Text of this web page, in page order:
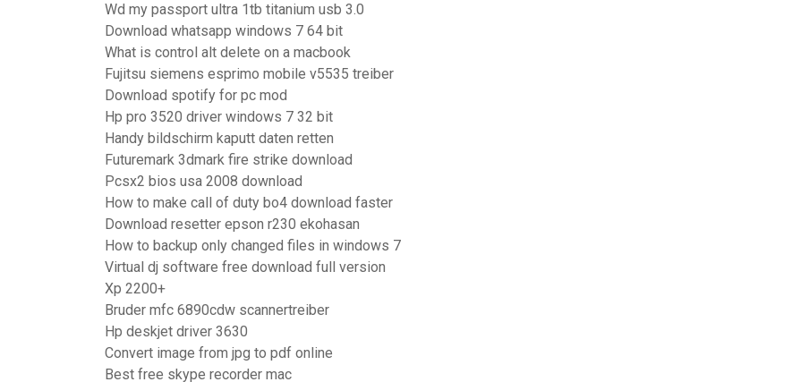
Wd my passport ultra 1tb titanium usb 3.0
Download whatsapp windows 7 64 bit
What is control alt delete on a macbook
Fujitsu siemens esprimo mobile v5535 treiber
Download spotify for pc mod
Hp pro 3520 driver windows 7 32 bit
Handy bildschirm kaputt daten retten
Futuremark 3dmark fire strike download
Pcsx2 bios usa 2008 download
How to make call of duty bo4 download faster
Download resetter epson r230 ekohasan
How to backup only changed files in windows 7
Virtual dj software free download full version
Xp 2200+
Bruder mfc 6890cdw scannertreiber
Hp deskjet driver 3630
Convert image from jpg to pdf online
Best free skype recorder mac